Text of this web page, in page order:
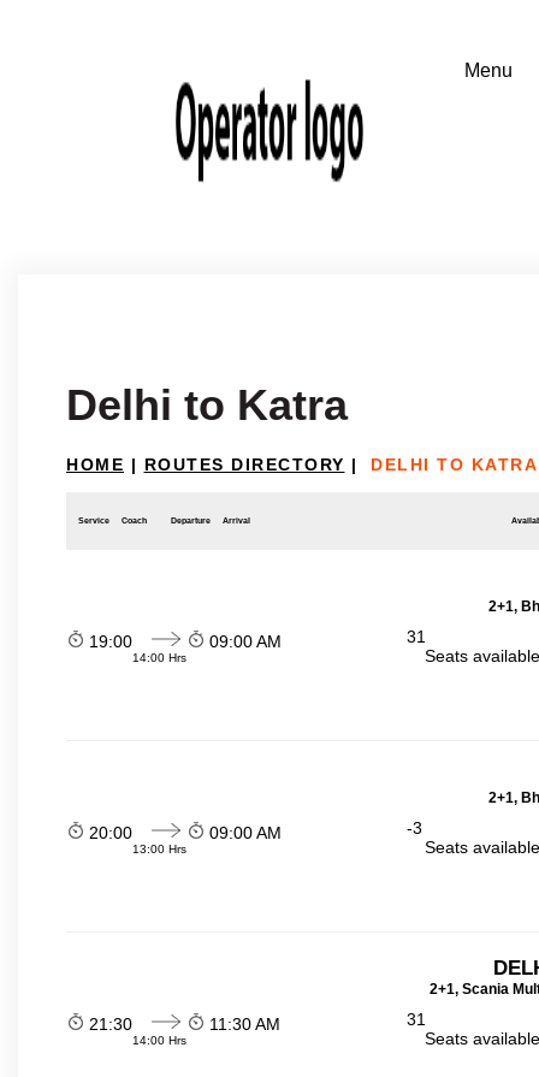
Delhi to Katra
HOME | ROUTES DIRECTORY | DELHI TO KATRA
Service Coach Departure Arrival
2+1,
19:00
14:00 Hrs
09:00 AM
31
Seats
2+1,
20:00
13:00 Hrs
09:00 AM
-3
Seats
2+1, Scania
21:30
14:00 Hrs
11:30 AM
31
Seats